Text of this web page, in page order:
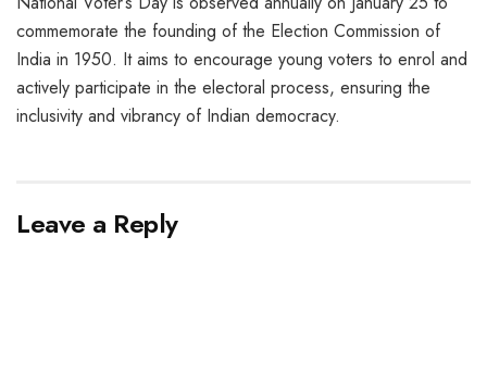
commemorate the founding of the Election Commission of
India in 1950. It aims to encourage young voters to enrol and
actively participate in the electoral process, ensuring the
inclusivity and vibrancy of Indian democracy.
Leave a Reply